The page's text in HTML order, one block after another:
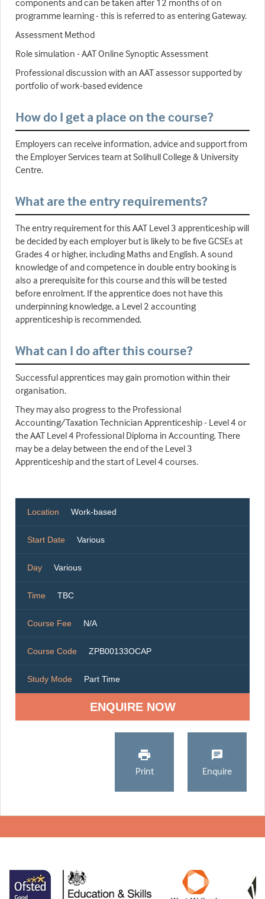
components and can be taken after 12 months of on
programme learning - this is referred to as entering Gateway.
Assessment Method
Role simulation - AAT Online Synoptic Assessment
Professional discussion with an AAT assessor supported by
portfolio of work-based evidence
How do I get a place on the course?
Employers can receive information, advice and support from
the Employer Services team at Solihull College & University
Centre.
What are the entry requirements?
The entry requirement for this AAT Level 3 apprenticeship will
be decided by each employer but is likely to be five GCSEs at
Grades 4 or higher, including Maths and English. A sound
knowledge of and competence in double entry booking is
also a prerequisite for this course and this will be tested
before enrolment. If the apprentice does not have this
underpinning knowledge, a Level 2 accounting
apprenticeship is recommended.
What can I do after this course?
Successful apprentices may gain promotion within their
organisation.
They may also progress to the Professional
Accounting/Taxation Technician Apprenticeship - Level 4 or
the AAT Level 4 Professional Diploma in Accounting. There
may be a delay between the end of the Level 3
Apprenticeship and the start of Level 4 courses.
Location Work-based
Start Date Various
Day Various
Time TBC
Course Fee N/A
Course Code ZPB00133OCAP
Study Mode Part Time
ENQUIRE NOW
Print Enquire